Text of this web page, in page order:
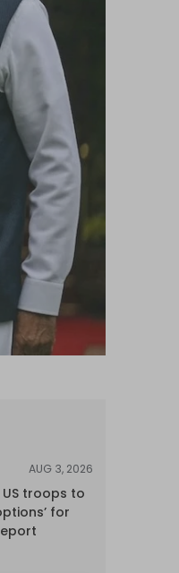
AUG 3, 2026
troops to
for